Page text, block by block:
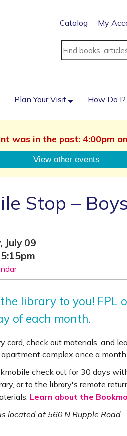
Catalog My
Plan Your Visit How Do I?
was in the past: 4:00pm
View other events
Stop –
July 09
library to you! FPL
of each month.
card, check out materials, and
complex once a month.
check out for 30 days
or to the library's remote
Learn about the
located at 560 N Rupple Road.